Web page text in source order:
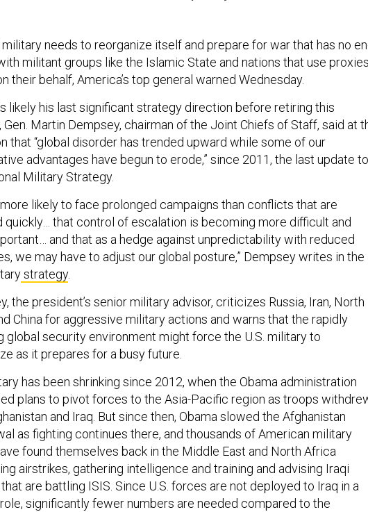
military needs to reorganize itself and prepare for war that has no
militant groups like the Islamic State and nations that use proxies
their behalf, America’s top general warned Wednesday.
likely his last significant strategy direction before retiring this
Gen. Martin Dempsey, chairman of the Joint Chiefs of Staff, said at
that “global disorder has trended upward while some of our
advantages have begun to erode,” since 2011, the last update to
Military Strategy.
more likely to face prolonged campaigns than conflicts that are
quickly… that control of escalation is becoming more difficult and
and that as a hedge against unpredictability with reduced
we may have to adjust our global posture,” Dempsey writes in the
strategy.
the president’s senior military advisor, criticizes Russia, Iran, North
China for aggressive military actions and warns that the rapidly
global security environment might force the U.S. military to
as it prepares for a busy future.
has been shrinking since 2012, when the Obama administration
plans to pivot forces to the Asia-Pacific region as troops
and Iraq. But since then, Obama slowed the Afghanistan
as fighting continues there, and thousands of American military
found themselves back in the Middle East and North Africa
airstrikes, gathering intelligence and training and advising Iraqi
are battling ISIS. Since U.S. forces are not deployed to Iraq in a
significantly fewer numbers are needed compared to the